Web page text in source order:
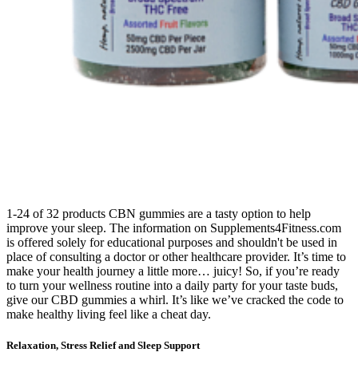
1-24 of 32 products CBN gummies are a tasty option to help
improve your sleep. The information on Supplements4Fitness.com
is offered solely for educational purposes and shouldn't be used in
place of consulting a doctor or other healthcare provider. It’s time to
make your health journey a little more… juicy! So, if you’re ready
to turn your wellness routine into a daily party for your taste buds,
give our CBD gummies a whirl. It’s like we’ve cracked the code to
make healthy living feel like a cheat day.
Relaxation, Stress Relief and Sleep Support